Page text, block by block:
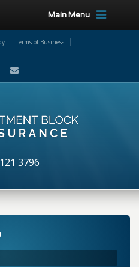
Main Menu
Terms of Business
3796